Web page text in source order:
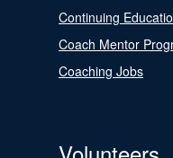
Continuing
Coach Mentor
Coaching Jobs